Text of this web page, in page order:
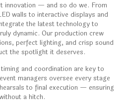
innovation — and so do we. From
walls to interactive displays and
the latest technology to
dynamic. Our production crew
perfect lighting, and crisp sound
the spotlight it deserves.
and coordination are key to
managers oversee every stage
to final execution — ensuring
a hitch.